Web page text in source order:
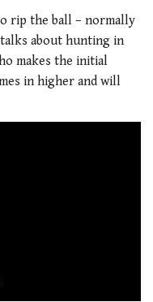
rip the ball – normally
about hunting in
makes the initial
in higher and will